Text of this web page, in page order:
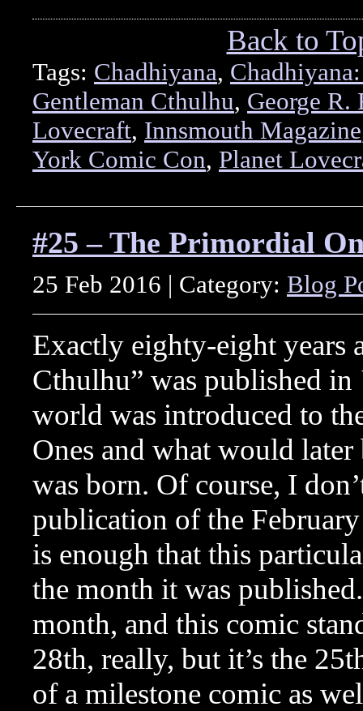
Back to
Tags: Chadhiyana,
Gentleman Cthulhu, George
Lovecraft, Innsmouth Magazine
York Comic Con, Planet
#25 – The Primordial
25 Feb 2016 | Category: Blog
Exactly eighty-eight years
Cthulhu” was published in
world was introduced to
Ones and what would
was born. Of course, I
publication of the
is enough that this
the month it was
month, and this comic
28th, really, but it’s the
of a milestone comic as